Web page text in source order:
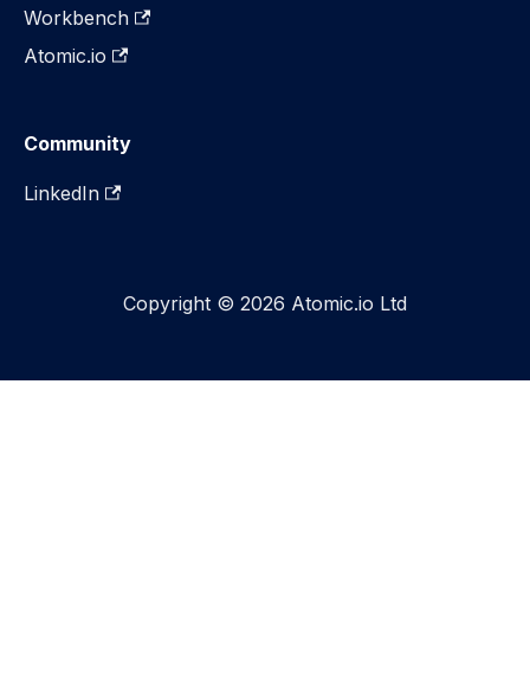
Workbench
Atomic.io
Community
LinkedIn
Copyright © 2026 Atomic.io Ltd